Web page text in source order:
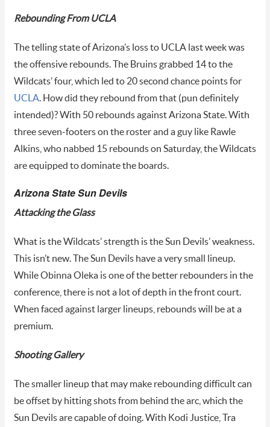
Rebounding From UCLA
The telling state of Arizona’s loss to UCLA last week was
the offensive rebounds. The Bruins grabbed 14 to the
Wildcats’ four, which led to 20 second chance points for
UCLA. How did they rebound from that (pun definitely
intended)? With 50 rebounds against Arizona State. With
three seven-footers on the roster and a guy like Rawle
Alkins, who nabbed 15 rebounds on Saturday, the Wildcats
are equipped to dominate the boards.
Arizona State Sun Devils
Attacking the Glass
What is the Wildcats’ strength is the Sun Devils’ weakness.
This isn’t new. The Sun Devils have a very small lineup.
While Obinna Oleka is one of the better rebounders in the
conference, there is not a lot of depth in the front court.
When faced against larger lineups, rebounds will be at a
premium.
Shooting Gallery
The smaller lineup that may make rebounding difficult can
be offset by hitting shots from behind the arc, which the
Sun Devils are capable of doing. With Kodi Justice, Tra